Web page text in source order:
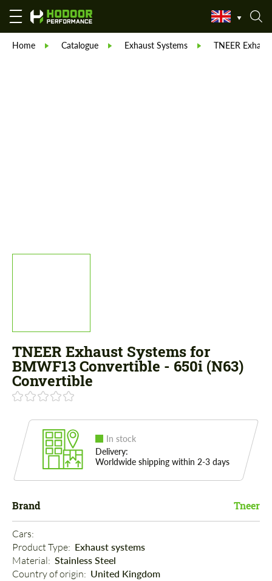
Home Catalogue Exhaust Systems TNEER
TNEER Exhaust Systems for
BMWF13 Convertible - 650i (N63)
Convertible
In stock
Delivery:
Worldwide shipping within 2-3 days
Brand Tneer
Cars:
Product Type: Exhaust systems
Material: Stainless Steel
Country of origin: United Kingdom